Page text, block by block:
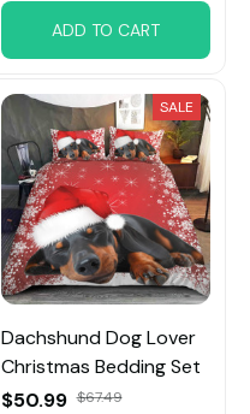
ADD TO CART
SALE
Dachshund Dog Lover
Christmas Bedding Set
$50.99 $67.49